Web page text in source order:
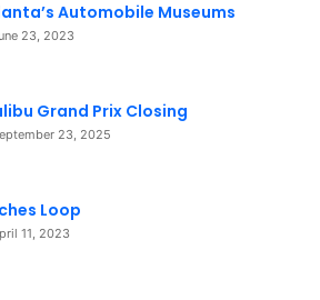
Automobile Museums
23, 2023
Grand Prix Closing
23, 2025
Loop
11, 2023